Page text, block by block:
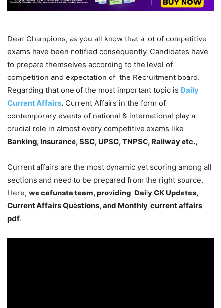
Dear Champions, as you all know that a lot of competitive
exams have been notified consequently. Candidates have
to prepare themselves according to the level of
competition and expectation of the Recruitment board.
Regarding that one of the most important topic is Daily
Current Affairs. Current Affairs in the form of
contemporary events of national & international play a
crucial role in almost every competitive exams like
Banking, Insurance, SSC, UPSC, TNPSC, Railway etc.,
Current affairs are the most dynamic yet scoring among all
sections and need to be prepared from the right source.
Here, we cafunsta team, providing Daily GK Updates,
Current Affairs Questions, and Monthly current affairs
pdf.